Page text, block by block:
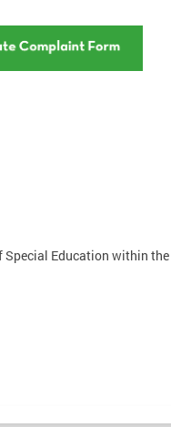
Special Education within